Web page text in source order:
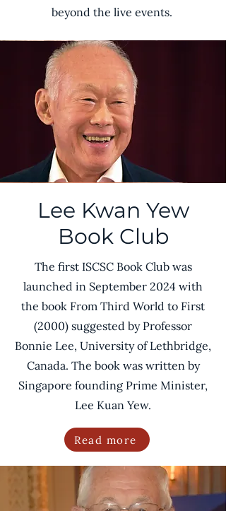
beyond the live events.
Lee Kwan Yew
Book Club
The first ISCSC Book Club was
launched in September 2024 with
the book From Third World to First
(2000) suggested by Professor
Bonnie Lee, University of Lethbridge,
Canada. The book was written by
Singapore founding Prime Minister,
Lee Kuan Yew.
Read more